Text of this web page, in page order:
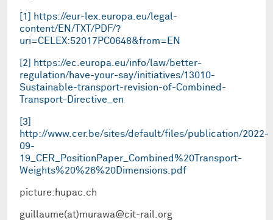
[1]
https://eur-lex.europa.eu/legal-
content/EN/TXT/PDF/?
uri=CELEX:52017PC0648&from=EN
[2]
https://ec.europa.eu/info/law/better-
regulation/have-your-say/initiatives/13010-
Sustainable-transport-revision-of-Combined-
Transport-Directive_en
[3]
http://www.cer.be/sites/default/files/publication/2022-
09-
19_CER_PositionPaper_Combined%20Transport-
Weights%20%26%20Dimensions.pdf
picture:hupac.ch
guillaume(at)murawa@cit-rail.org